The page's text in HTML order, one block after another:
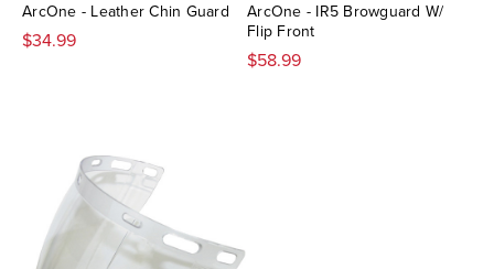
ArcOne - Leather Chin Guard
$34.99
ArcOne - IR5 Browguard W/
Flip Front
$58.99